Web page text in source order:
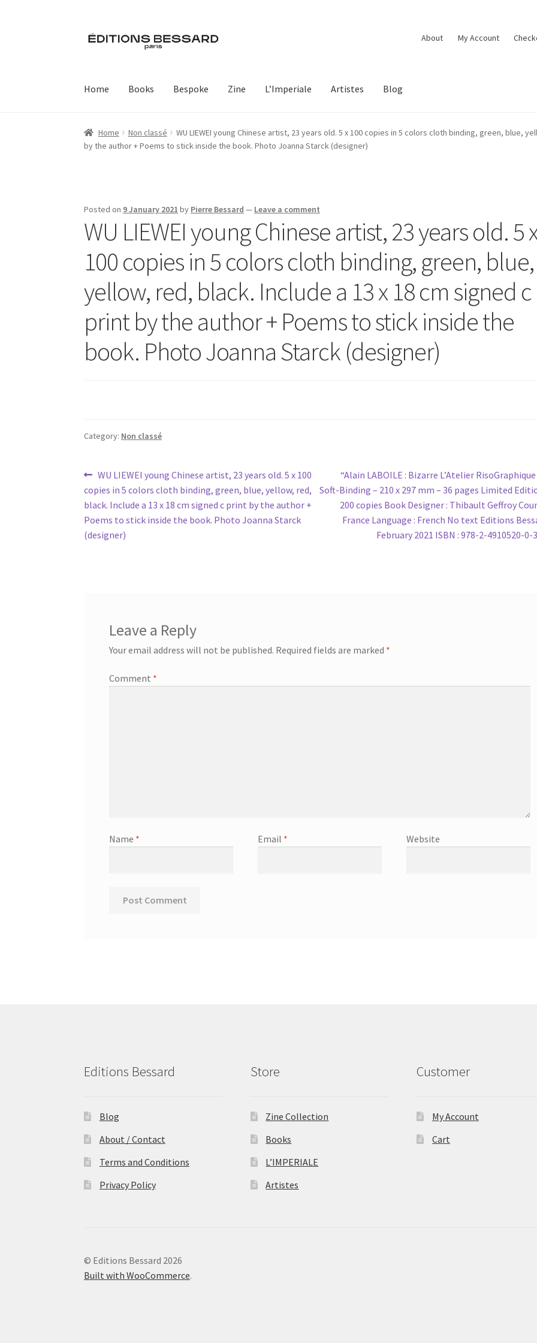
Skip
to
Skip
to
About My Account
Home Books Bespoke Zine L’Imperiale Artistes Blog
Home Non classé
WU LIEWEI young Chinese artist, 23 years old. 5 x 100 copies in 5 colors cloth binding, green, blue,
by the author + Poems to stick inside the book. Photo Joanna Starck (designer)
Posted on 9 January 2021 by Pierre Bessard — Leave a comment
WU LIEWEI young Chinese artist, 23 years old. 5
100 copies in 5 colors cloth binding, green, blue,
yellow, red, black. Include a 13 x 18 cm signed c
print by the author + Poems to stick inside the
book. Photo Joanna Starck (designer)
Category: Non classé
Post
navigation
Previous
post:
WU LIEWEI young Chinese artist, 23 years old. 5 x 100
copies in 5 colors cloth binding, green, blue, yellow, red,
black. Include a 13 x 18 cm signed c print by the author +
Poems to stick inside the book. Photo Joanna Starck
(designer)
Next
post:
“Alain LABOILE : Bizarre L’Atelier RisoGraphique
Soft-Binding – 210 x 297 mm – 36 pages Limited
200 copies Book Designer : Thibault Geffroy
France Language : French No text Editions
February 2021 ISBN : 978-2-4910520-0-
Leave a Reply
Your email address will not be published. Required fields are marked *
Comment *
Name * Email * Website
Editions Bessard
Blog
About / Contact
Terms and Conditions
Privacy Policy
Store
Zine Collection
Books
L’IMPERIALE
Artistes
Customer
My Account
Cart
© Editions Bessard 2026
Built with WooCommerce.